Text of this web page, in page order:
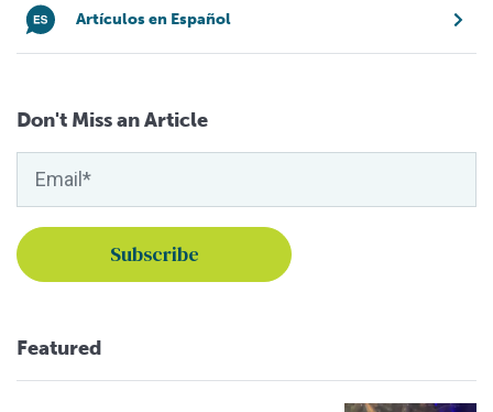
Artículos en Español
Don't Miss an Article
Featured